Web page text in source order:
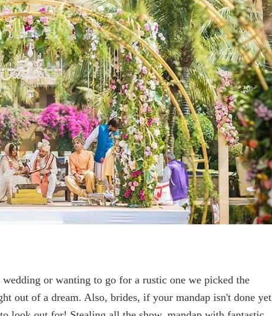
or wanting to go for a rustic one we picked the
out of a dream. Also, brides, if your mandap isn't done yet